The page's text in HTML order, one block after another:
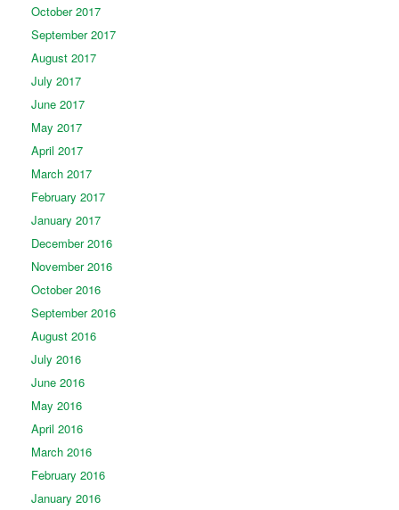
October 2017
September 2017
August 2017
July 2017
June 2017
May 2017
April 2017
March 2017
February 2017
January 2017
December 2016
November 2016
October 2016
September 2016
August 2016
July 2016
June 2016
May 2016
April 2016
March 2016
February 2016
January 2016